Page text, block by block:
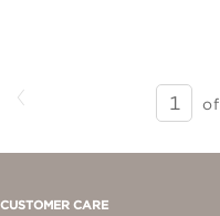
SEARCH
RESULTS
PAGE
of
CUSTOMER CARE